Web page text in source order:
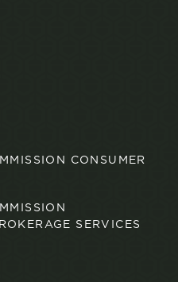
CONSUMER
SERVICES